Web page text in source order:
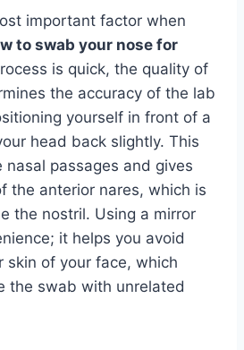
important factor when
to swab your nose for
is quick, the quality of
the accuracy of the lab
yourself in front of a
head back slightly. This
nasal passages and gives
the anterior nares, which is
the nostril. Using a mirror
it helps you avoid
skin of your face, which
the swab with unrelated